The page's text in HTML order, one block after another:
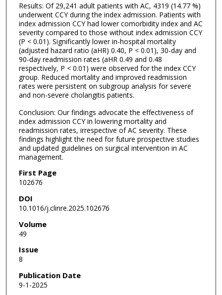
Results: Of 29,241 adult patients with AC, 4319 (14.77 %)
underwent CCY during the index admission. Patients with
index admission CCY had lower comorbidity index and AC
severity compared to those without index admission CCY
(P < 0.01). Significantly lower in-hospital mortality
(adjusted hazard ratio (aHR) 0.40, P < 0.01), 30-day and
90-day readmission rates (aHR 0.49 and 0.48
respectively, P < 0.01) were observed for the index CCY
group. Reduced mortality and improved readmission
rates were persistent on subgroup analysis for severe
and non-severe cholangitis patients.
Conclusion: Our findings advocate the effectiveness of
index admission CCY in lowering mortality and
readmission rates, irrespective of AC severity. These
findings highlight the need for future prospective studies
and updated guidelines on surgical intervention in AC
management.
First Page
102676
DOI
10.1016/j.clinre.2025.102676
Volume
49
Issue
8
Publication Date
9-1-2025